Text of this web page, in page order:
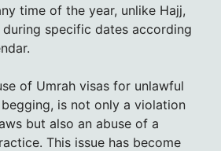
time of the year, unlike Hajj,
specific dates according
of Umrah visas for unlawful
is not only a violation
but also an abuse of a
This issue has become